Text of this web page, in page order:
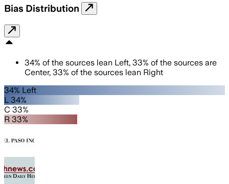
Bias Distribution
34% of the sources lean Left, 33% of the sources are
Center, 33% of the sources lean Right
34% Left
L 34%
C 33%
R 33%